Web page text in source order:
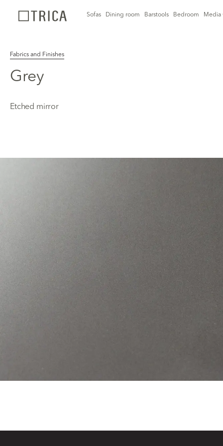
Sofas Dining room Barstools Bedroom Media
Fabrics and Finishes
Grey
Etched mirror